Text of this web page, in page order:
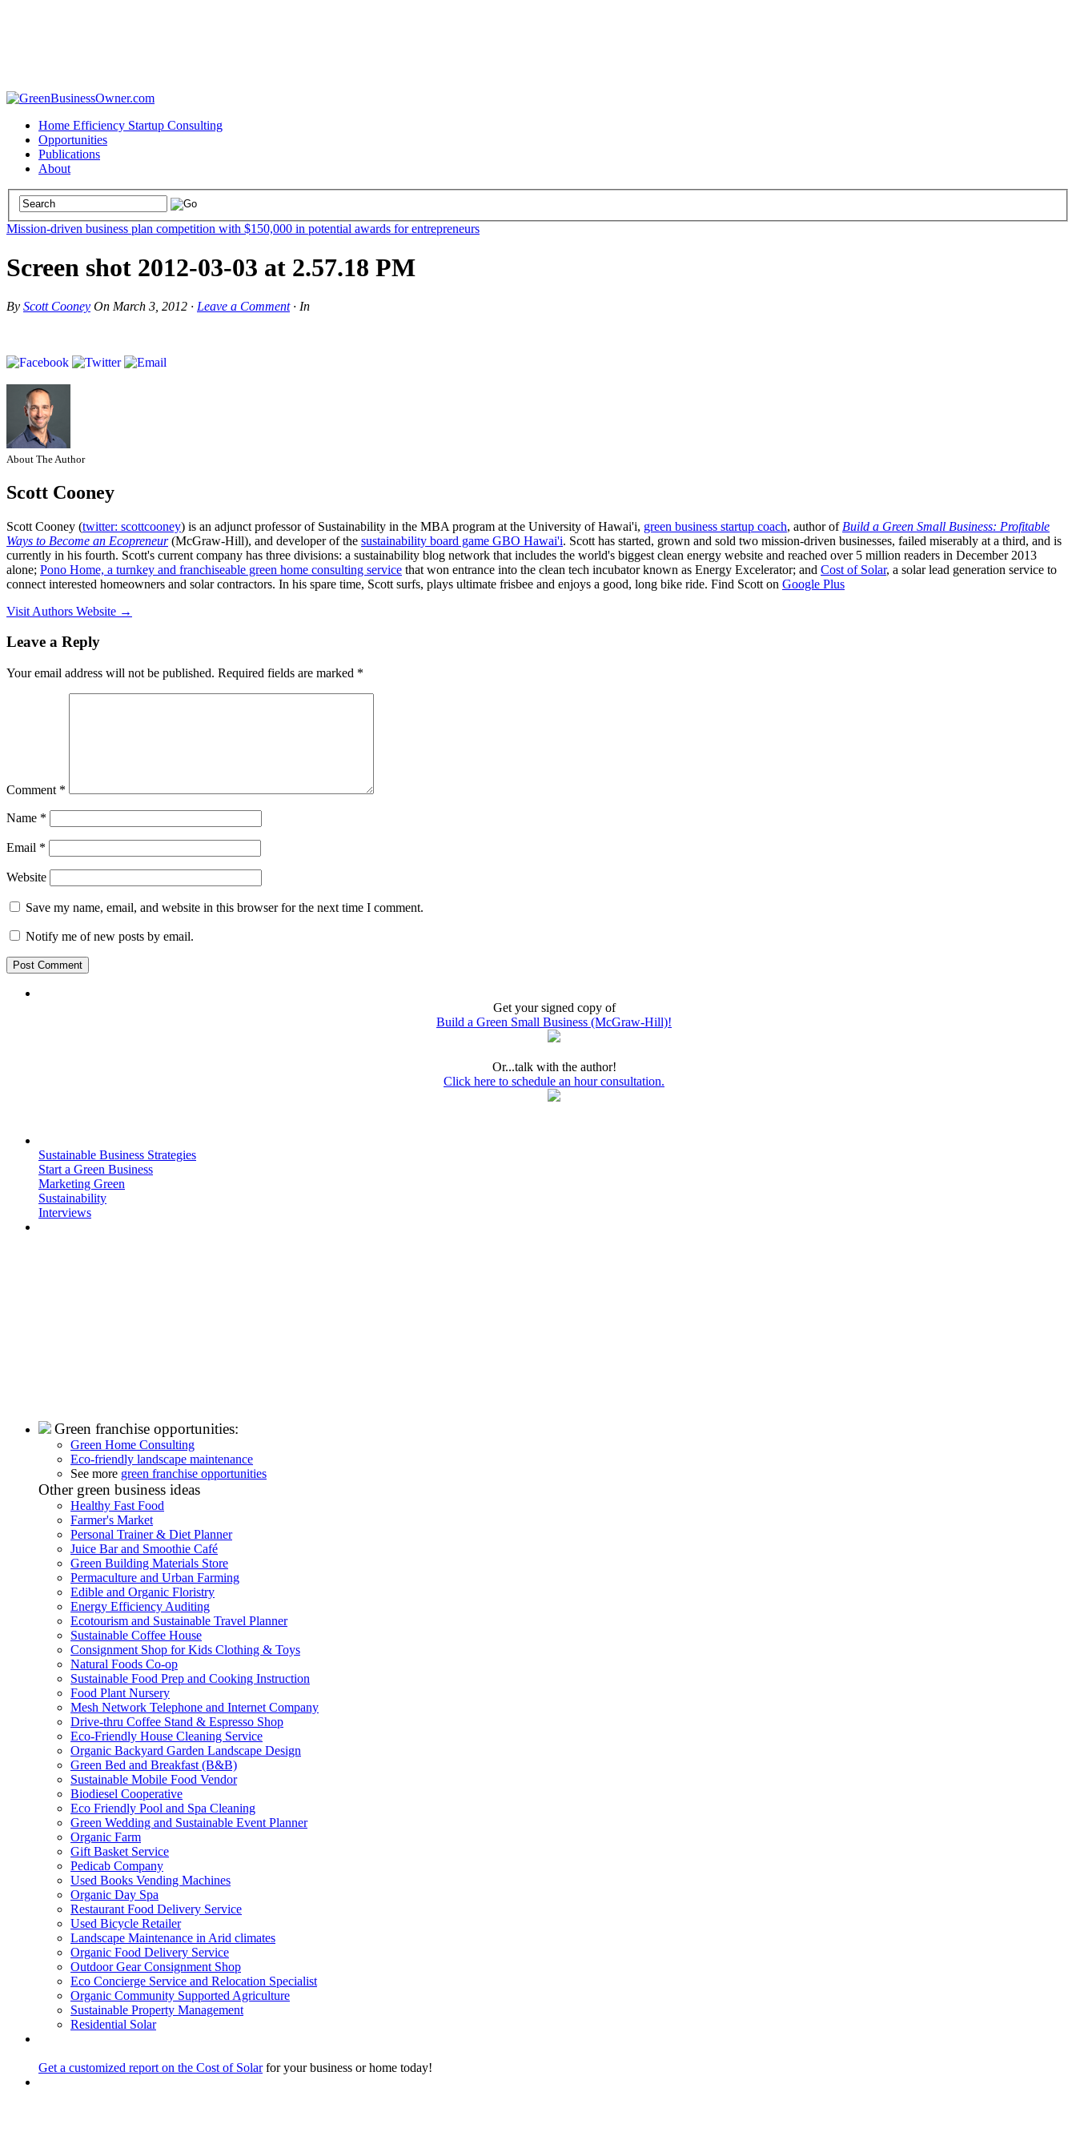
Home Efficiency Startup Consulting
Opportunities
Publications
About
Mission-driven business plan competition with $150,000 in potential awards for entrepreneurs
Screen shot 2012-03-03 at 2.57.18 PM
By Scott Cooney On March 3, 2012 · Leave a Comment· In
About The Author
Scott Cooney
Scott Cooney (twitter: scottcooney) is an adjunct professor of Sustainability in the MBA program at the University of Hawai'i, green business startup coach, author of Build a Green Small Business: Profitable
Ways to Become an Ecopreneur(McGraw-Hill), and developer of the sustainability board game GBO Hawai'i. Scott has started, grown and sold two mission-driven businesses, failed miserably at a third, and is
currently in his fourth. Scott's current company has three divisions: a sustainability blog network that includes the world's biggest clean energy website and reached over 5 million readers in December 2013
alone; Pono Home, a turnkey and franchiseable green home consulting service that won entrance into the clean tech incubator known as Energy Excelerator; and Cost of Solar, a solar lead generation service to
connect interested homeowners and solar contractors. In his spare time, Scott surfs, plays ultimate frisbee and enjoys a good, long bike ride. Find Scott on Google Plus
Visit Authors Website →
Leave a Reply
Your email address will not be published. Required fields are marked *
Comment *
Name *
Email *
Website
Save my name, email, and website in this browser for the next time I comment.
Notify me of new posts by email.
Get your signed copy of
Build a Green Small Business (McGraw-Hill)!
Or...talk with the author!
Click here to schedule an hour consultation.
Sustainable Business Strategies
Start a Green Business
Marketing Green
Sustainability
Interviews
Green franchise opportunities:
Green Home Consulting
Eco-friendly landscape maintenance
See more green franchise opportunities
Other green business ideas
Healthy Fast Food
Farmer's Market
Personal Trainer & Diet Planner
Juice Bar and Smoothie Café
Green Building Materials Store
Permaculture and Urban Farming
Edible and Organic Floristry
Energy Efficiency Auditing
Ecotourism and Sustainable Travel Planner
Sustainable Coffee House
Consignment Shop for Kids Clothing & Toys
Natural Foods Co-op
Sustainable Food Prep and Cooking Instruction
Food Plant Nursery
Mesh Network Telephone and Internet Company
Drive-thru Coffee Stand & Espresso Shop
Eco-Friendly House Cleaning Service
Organic Backyard Garden Landscape Design
Green Bed and Breakfast (B&B)
Sustainable Mobile Food Vendor
Biodiesel Cooperative
Eco Friendly Pool and Spa Cleaning
Green Wedding and Sustainable Event Planner
Organic Farm
Gift Basket Service
Pedicab Company
Used Books Vending Machines
Organic Day Spa
Restaurant Food Delivery Service
Used Bicycle Retailer
Landscape Maintenance in Arid climates
Organic Food Delivery Service
Outdoor Gear Consignment Shop
Eco Concierge Service and Relocation Specialist
Organic Community Supported Agriculture
Sustainable Property Management
Residential Solar
Get a customized report on the Cost of Solarfor your business or home today!